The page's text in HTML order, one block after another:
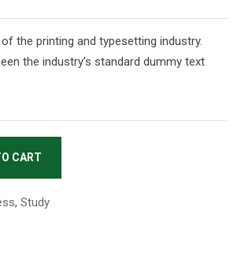
the printing and typesetting industry.
the industry’s standard dummy text
CART
, Study